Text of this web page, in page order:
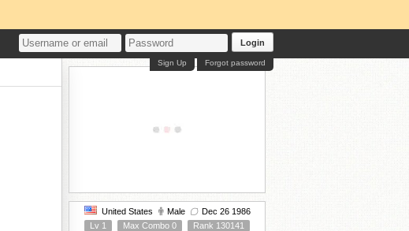
Login
Forgot password
Sign Up
United States Male
Dec 26 1986
Lv 1
Max Combo 0
Rank 130141